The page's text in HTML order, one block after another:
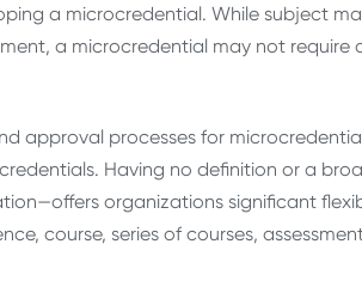
a microcredential. While subject
a microcredential may not require
approval processes for
Having no definition or a
organizations significant
course, series of courses,